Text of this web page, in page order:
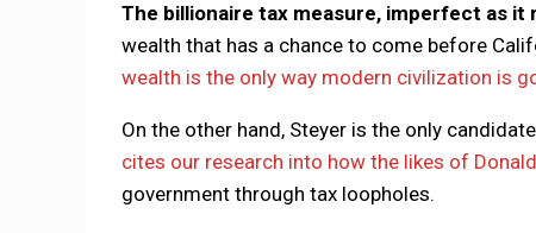
The billionaire tax measure, imperfect as it
wealth that has a chance to come before
wealth is the only way modern civilization is
On the other hand, Steyer is the only
cites our research into how the likes of
government through tax loopholes.